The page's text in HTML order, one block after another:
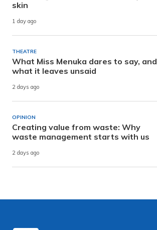
skin
1 day ago
THEATRE
What Miss Menuka dares to say, and
what it leaves unsaid
2 days ago
OPINION
Creating value from waste: Why
waste management starts with us
2 days ago